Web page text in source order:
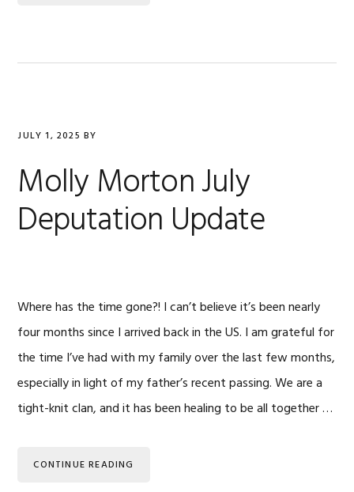
JULY 1, 2025 BY
Molly Morton July
Deputation Update
Where has the time gone?! I can’t believe it’s been nearly
four months since I arrived back in the US. I am grateful for
the time I’ve had with my family over the last few months,
especially in light of my father’s recent passing. We are a
tight-knit clan, and it has been healing to be all together …
CONTINUE READING